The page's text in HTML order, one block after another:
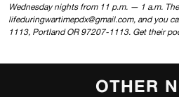
Wednesday nights from 11 p.m. — 1 a.m.
lifeduringwartimepdx@gmail.com, and you
1113, Portland OR 97207-1113. Get their
OTHER